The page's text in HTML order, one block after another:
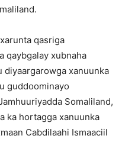
qasriga
qaybgalay xubnaha
diyaargarowga xanuunka
guddoominayo
Somaliland,
ka hortagga xanuunka
Cabdilaahi Ismaaciil